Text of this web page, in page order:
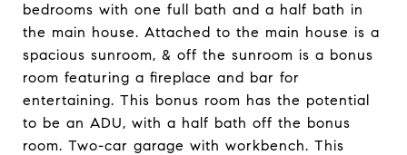
bedrooms with one full bath and a half bath in
the main house. Attached to the main house is a
spacious sunroom, & off the sunroom is a bonus
room featuring a fireplace and bar for
entertaining. This bonus room has the potential
to be an ADU, with a half bath off the bonus
room. Two-car garage with workbench. This